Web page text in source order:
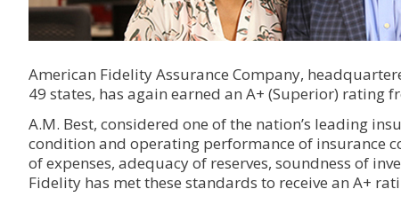
American Fidelity Assurance Company,
49 states, has again earned an A+
A.M. Best, considered one of the nation’s leading
condition and operating performance of insurance
of expenses, adequacy of reserves, soundness of
Fidelity has met these standards to receive an A+